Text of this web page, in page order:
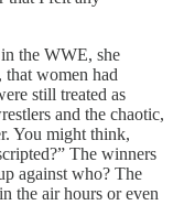
the WWE, she
women had
still treated as
and the chaotic,
You might think,
The winners
against who? The
the air hours or even